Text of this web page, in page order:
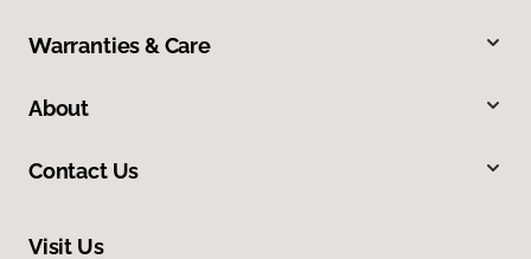
Warranties & Care
About
Contact Us
Visit Us